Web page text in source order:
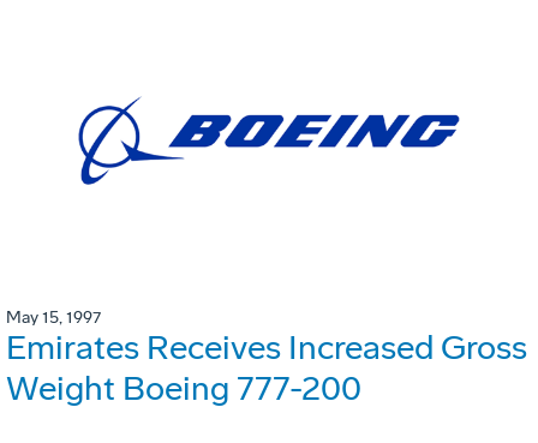
May 15, 1997
Emirates Receives Increased Gross
Weight Boeing 777-200